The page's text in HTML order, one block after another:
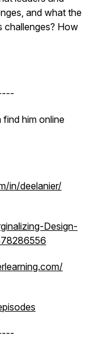
and what the
challenges? How
him online
in/deelanier/
Design-